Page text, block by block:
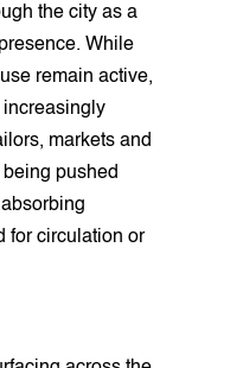
the city as a
While
remain active,
increasingly
markets and
pushed
for circulation or